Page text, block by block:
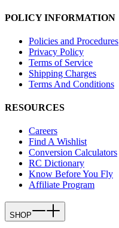
POLICY INFORMATION
Policies and Procedures
Privacy Policy
Terms of Service
Shipping Charges
Terms And Conditions
RESOURCES
Careers
Find A Wishlist
Conversion Calculators
RC Dictionary
Know Before You Fly
Affiliate Program
SHOP